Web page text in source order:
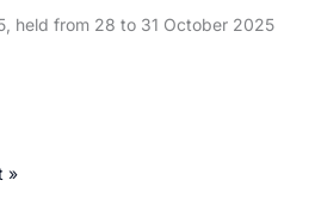
held from 28 to 31 October 2025
»